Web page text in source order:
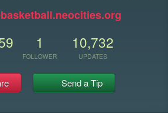
1
FOLLOWER
10,732
UPDATES
Send a Tip